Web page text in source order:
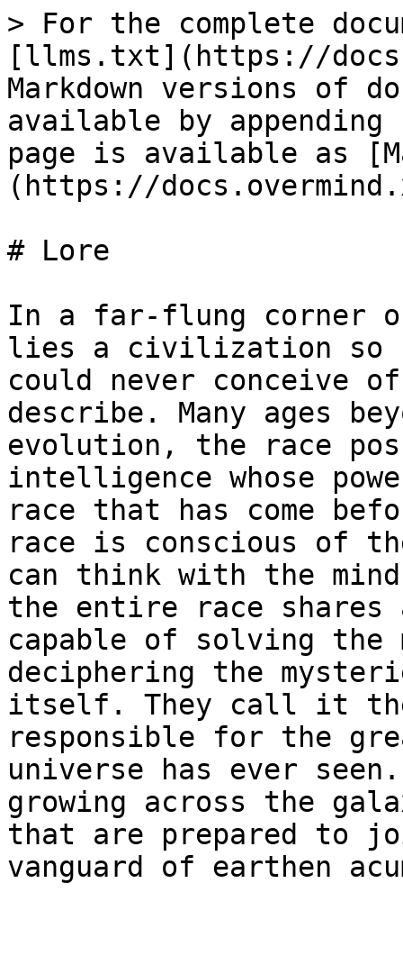
> For the complete
[llms.txt](https://
Markdown versions of
available by
page is available as
(https://
# Lore
In a far-flung corner
lies a civilization so
could never conceive
describe. Many ages
evolution, the race
intelligence whose
race that has come
race is conscious of
can think with the
the entire race shares
capable of solving the
deciphering the
itself. They call it
responsible for the
universe has ever
growing across the
that are prepared to